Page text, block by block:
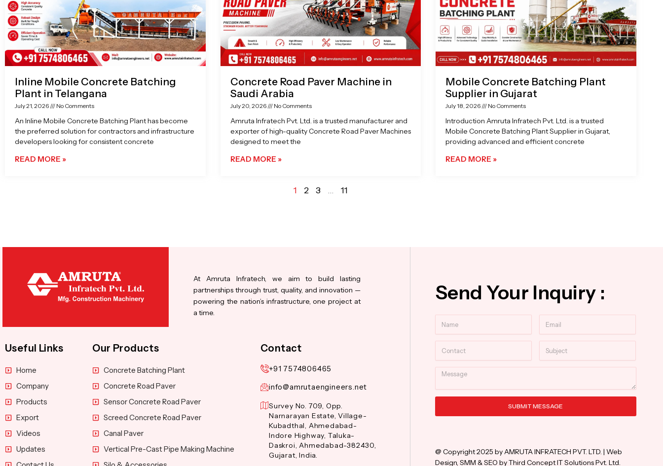
Inline Mobile Concrete Batching
Plant in Telangana
July 21, 2026 No Comments
An Inline Mobile Concrete Batching Plant has become
the preferred solution for contractors and infrastructure
developers looking for consistent concrete
READ MORE »
Concrete Road Paver Machine in
Saudi Arabia
July 20, 2026 No Comments
Amruta Infratech Pvt. Ltd. is a trusted manufacturer and
exporter of high-quality Concrete Road Paver Machines
designed to meet the
READ MORE »
Mobile Concrete Batching Plant
Supplier in Gujarat
July 18, 2026 No Comments
Introduction Amruta Infratech Pvt. Ltd. is a trusted
Mobile Concrete Batching Plant Supplier in Gujarat,
providing advanced and efficient concrete
READ MORE »
1 2 3 … 11
At Amruta Infratech, we aim to build lasting
partnerships through trust, quality, and innovation —
powering the nation’s infrastructure, one project at
a time.
Useful Links
Home
Company
Products
Export
Videos
Updates
Our Products
Concrete Batching Plant
Concrete Road Paver
Sensor Concrete Road Paver
Screed Concrete Road Paver
Canal Paver
Vertical Pre-Cast Pipe Making Machine
Contact
+91 7574806465
info@amrutaengineers.net
Survey No. 709, Opp.
Narnarayan Estate, Village-
Kubadthal, Ahmedabad-
Indore Highway, Taluka-
Daskroi, Ahmedabad-382430,
Gujarat, India.
Send Your Inquiry :
Message
SUBMIT MESSAGE
@ Copyright 2025 by AMRUTA INFRATECH PVT. LTD. | Web
Design, SMM & SEO by Third Concept IT Solutions Pvt. Ltd.